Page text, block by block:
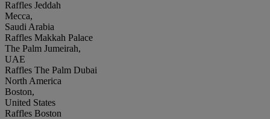
Raffles Jeddah
Mecca,
Saudi Arabia
Raffles Makkah Palace
The Palm Jumeirah,
UAE
Raffles The Palm Dubai
North America
Boston,
United States
Raffles Boston